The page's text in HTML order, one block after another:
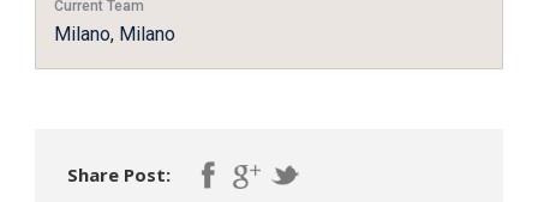
Current Team
Milano, Milano
Share Post: